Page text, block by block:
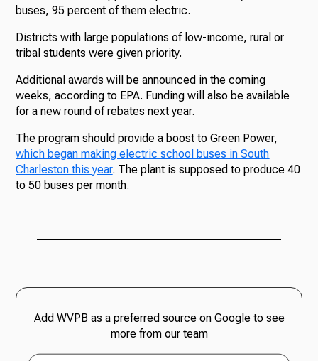
buses, 95 percent of them electric.
Districts with large populations of low-income, rural or
tribal students were given priority.
Additional awards will be announced in the coming
weeks, according to EPA. Funding will also be available
for a new round of rebates next year.
The program should provide a boost to Green Power,
which began making electric school buses in South
Charleston this year. The plant is supposed to produce 40
to 50 buses per month.
Add WVPB as a preferred source on Google to see
more from our team